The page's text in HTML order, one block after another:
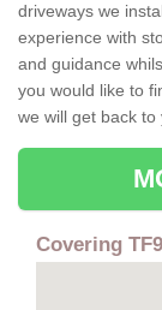
driveways we
experience with
and guidance
you would like to
we will get back to
Covering